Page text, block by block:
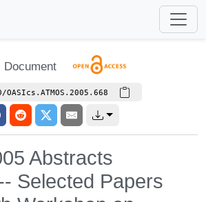
Document
OASIcs.ATMOS.2005.668
Abstracts
Selected Papers